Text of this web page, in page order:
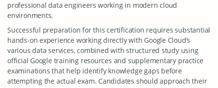
professional data engineers working in modern cloud
environments.
Successful preparation for this certification requires substantial
hands-on experience working directly with Google Cloud’s
various data services, combined with structured study using
official Google training resources and supplementary practice
examinations that help identify knowledge gaps before
attempting the actual exam. Candidates should approach their